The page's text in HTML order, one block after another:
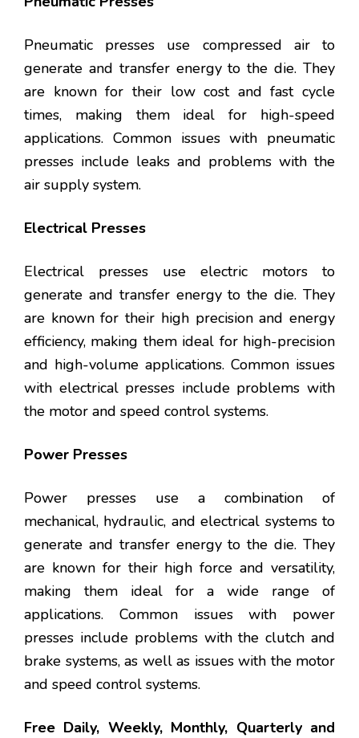
Pneumatic presses use compressed air to
generate and transfer energy to the die. They
are known for their low cost and fast cycle
times, making them ideal for high-speed
applications. Common issues with pneumatic
presses include leaks and problems with the
air supply system.
Electrical Presses
Electrical presses use electric motors to
generate and transfer energy to the die. They
are known for their high precision and energy
efficiency, making them ideal for high-precision
and high-volume applications. Common issues
with electrical presses include problems with
the motor and speed control systems.
Power Presses
Power presses use a combination of
mechanical, hydraulic, and electrical systems to
generate and transfer energy to the die. They
are known for their high force and versatility,
making them ideal for a wide range of
applications. Common issues with power
presses include problems with the clutch and
brake systems, as well as issues with the motor
and speed control systems.
Free Daily, Weekly, Monthly, Quarterly and